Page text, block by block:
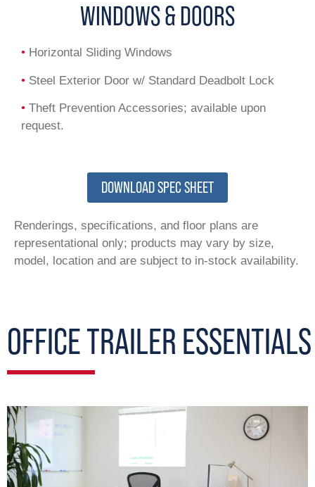
WINDOWS & DOORS
• Horizontal Sliding Windows
• Steel Exterior Door w/ Standard Deadbolt Lock
• Theft Prevention Accessories; available upon
request.
DOWNLOAD SPEC SHEET
Renderings, specifications, and floor plans are
representational only; products may vary by size,
model, location and are subject to in-stock availability.
OFFICE TRAILER ESSENTIALS